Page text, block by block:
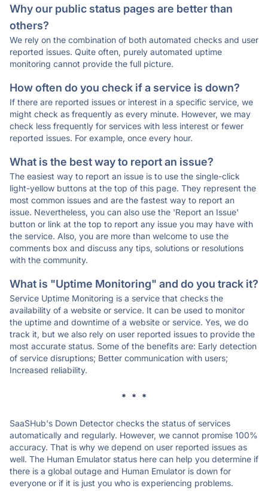
Why our public status pages are better than
others?
We rely on the combination of both automated checks and user
reported issues. Quite often, purely automated uptime
monitoring cannot provide the full picture.
How often do you check if a service is down?
If there are reported issues or interest in a specific service, we
might check as frequently as every minute. However, we may
check less frequently for services with less interest or fewer
reported issues. For example, once every hour.
What is the best way to report an issue?
The easiest way to report an issue is to use the single-click
light-yellow buttons at the top of this page. They represent the
most common issues and are the fastest way to report an
issue. Nevertheless, you can also use the 'Report an Issue'
button or link at the top to report any issue you may have with
the service. Also, you are more than welcome to use the
comments box and discuss any tips, solutions or resolutions
with the community.
What is "Uptime Monitoring" and do you track it?
Service Uptime Monitoring is a service that checks the
availability of a website or service. It can be used to monitor
the uptime and downtime of a website or service. Yes, we do
track it, but we also rely on user reported issues to provide the
most accurate status. Some of the benefits are: Early detection
of service disruptions; Better communication with users;
Increased reliability.
* * *
SaaSHub's Down Detector checks the status of services
automatically and regularly. However, we cannot promise 100%
accuracy. That is why we depend on user reported issues as
well. The Human Emulator status here can help you determine if
there is a global outage and Human Emulator is down for
everyone or if it is just you who is experiencing problems.